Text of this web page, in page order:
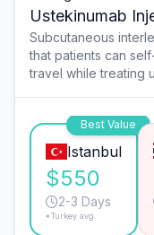
Ustekinumab
Subcutaneous
that patients can
travel while treating
Best Value
Istanbul
$550
2-3 Days
*Turkey avg.